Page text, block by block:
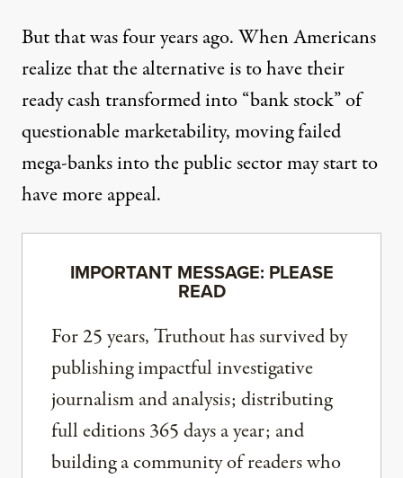
But that was four years ago. When Americans
realize that the alternative is to have their
ready cash transformed into “bank stock” of
questionable marketability, moving failed
mega-banks into the public sector may start to
have more appeal.
IMPORTANT MESSAGE: PLEASE
READ
For 25 years, Truthout has survived by
publishing impactful investigative
journalism and analysis; distributing
full editions 365 days a year; and
building a community of readers who